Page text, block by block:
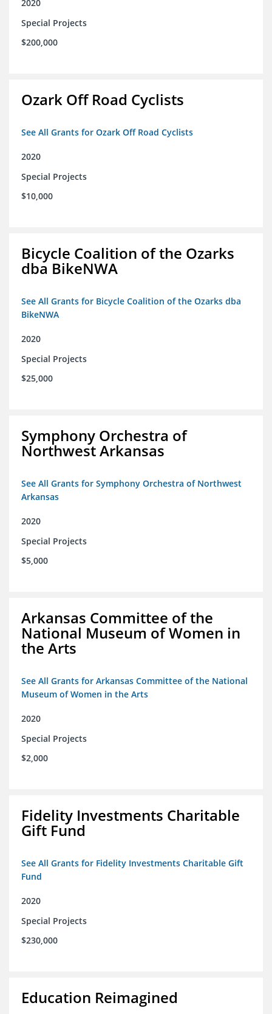
2020
Special Projects
$200,000
Ozark Off Road Cyclists
See All Grants for Ozark Off Road Cyclists
2020
Special Projects
$10,000
Bicycle Coalition of the Ozarks
dba BikeNWA
See All Grants for Bicycle Coalition of the Ozarks dba
BikeNWA
2020
Special Projects
$25,000
Symphony Orchestra of
Northwest Arkansas
See All Grants for Symphony Orchestra of Northwest
Arkansas
2020
Special Projects
$5,000
Arkansas Committee of the
National Museum of Women in
the Arts
See All Grants for Arkansas Committee of the National
Museum of Women in the Arts
2020
Special Projects
$2,000
Fidelity Investments Charitable
Gift Fund
See All Grants for Fidelity Investments Charitable Gift
Fund
2020
Special Projects
$230,000
Education Reimagined